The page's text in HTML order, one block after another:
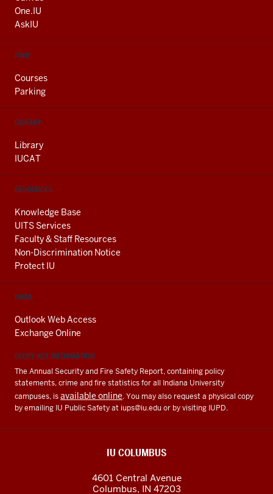
ADDITIONAL
LINKS
One.IU
AskIU
FIND
Courses
Parking
LIBRARY
Library
IUCAT
RESOURCES
Knowledge Base
UITS Services
Faculty & Staff Resources
Non-Discrimination Notice
Protect IU
EMAIL
Outlook Web Access
Exchange Online
CLERY ACT INFORMATION
The Annual Security and Fire Safety Report, containing policy
statements, crime and fire statistics for all Indiana University
campuses, isavailable online. You may also request a physical copy
by emailing IU Public Safety at iups@iu.eduor by visiting IUPD.
IU COLUMBUS
4601 Central Avenue
Columbus, IN 47203